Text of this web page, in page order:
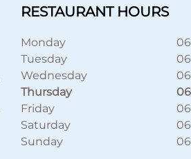
RESTAURANT HOURS
Monday
Tuesday
Wednesday
Thursday
Friday
Saturday
Sunday